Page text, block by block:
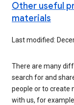
Other useful
materials
Last modified:
There are many
search for and
people or to create
with us, for